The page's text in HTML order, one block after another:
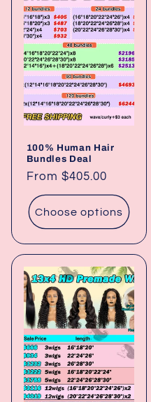
100% Human Hair
Bundles Deal
Regular
price
From $405.00
Choose options